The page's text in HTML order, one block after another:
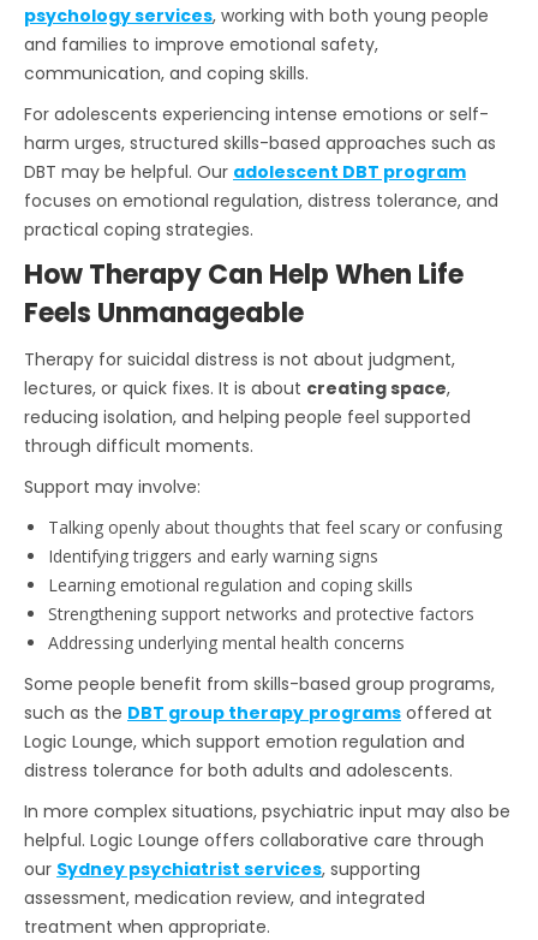
psychology services, working with both young people
and families to improve emotional safety,
communication, and coping skills.
For adolescents experiencing intense emotions or self-
harm urges, structured skills-based approaches such as
DBT may be helpful. Our adolescent DBT program
focuses on emotional regulation, distress tolerance, and
practical coping strategies.
How Therapy Can Help When Life
Feels Unmanageable
Therapy for suicidal distress is not about judgment,
lectures, or quick fixes. It is about creating space,
reducing isolation, and helping people feel supported
through difficult moments.
Support may involve:
Talking openly about thoughts that feel scary or confusing
Identifying triggers and early warning signs
Learning emotional regulation and coping skills
Strengthening support networks and protective factors
Addressing underlying mental health concerns
Some people benefit from skills-based group programs,
such as the DBT group therapy programs offered at
Logic Lounge, which support emotion regulation and
distress tolerance for both adults and adolescents.
In more complex situations, psychiatric input may also be
helpful. Logic Lounge offers collaborative care through
our Sydney psychiatrist services, supporting
assessment, medication review, and integrated
treatment when appropriate.